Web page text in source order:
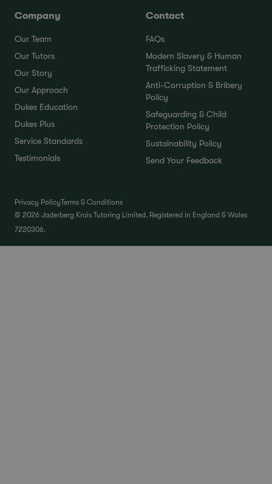
Company
Our Team
Our Tutors
Our Story
Our Approach
Dukes Education
Dukes Plus
Service Standards
Testimonials
Contact
FAQs
Modern Slavery & Human
Trafficking Statement
Anti-Corruption & Bribery
Policy
Safeguarding & Child
Protection Policy
Sustainability Policy
Send Your Feedback
© 2026 Jaderberg Krais Tutoring Limited. Registered in England & Wales
7220306.
Privacy PolicyTerms & Conditions